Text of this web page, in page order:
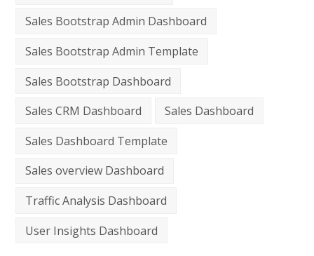
Sales Bootstrap Admin Dashboard
Sales Bootstrap Admin Template
Sales Bootstrap Dashboard
Sales CRM Dashboard
Sales Dashboard
Sales Dashboard Template
Sales overview Dashboard
Traffic Analysis Dashboard
User Insights Dashboard